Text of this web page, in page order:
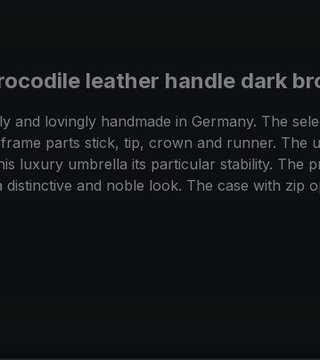
leather handle dark
lovingly handmade in Germany. The
parts stick, tip, crown and runner. The
luxury umbrella its particular stability.
and noble look. The case with